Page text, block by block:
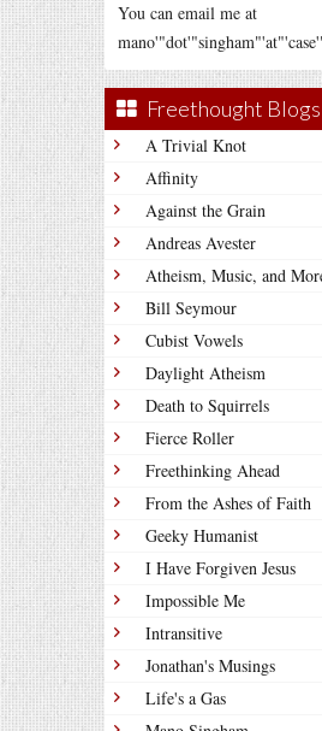
You can email me at
Freethought Blogs
A Trivial Knot
Affinity
Against the Grain
Andreas Avester
Atheism, Music, and
Bill Seymour
Cubist Vowels
Daylight Atheism
Death to Squirrels
Fierce Roller
Freethinking Ahead
From the Ashes of Faith
Geeky Humanist
I Have Forgiven Jesus
Impossible Me
Intransitive
Jonathan's Musings
Life's a Gas